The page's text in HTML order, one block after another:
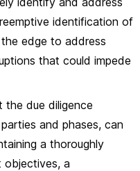
identification of
edge to address
that could impede
the due diligence
and phases, can
a thoroughly
objectives, a